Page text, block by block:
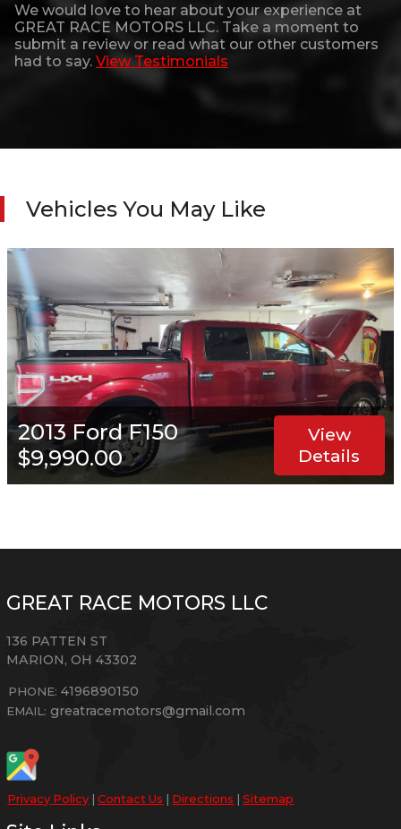
We would love to hear about your experience at
GREAT RACE MOTORS LLC. Take a moment to
submit a review or read what our other customers
had to say. View Testimonials
Vehicles You May Like
2013 Ford F150
$9,990.00
View
Details
GREAT RACE MOTORS LLC
136 PATTEN ST
MARION,OH 43302
PHONE: 4196890150
EMAIL: greatracemotors@gmail.com
Privacy Policy |Contact Us | Directions |Sitemap